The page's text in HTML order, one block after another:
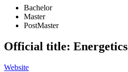
Bachelor
Master
PostMaster
Official title: Energetics
Website